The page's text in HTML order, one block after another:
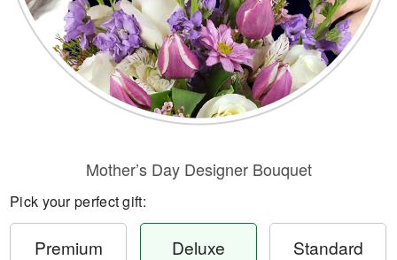
Mother’s Day Designer Bouquet
Pick your perfect gift:
Premium Deluxe Standard